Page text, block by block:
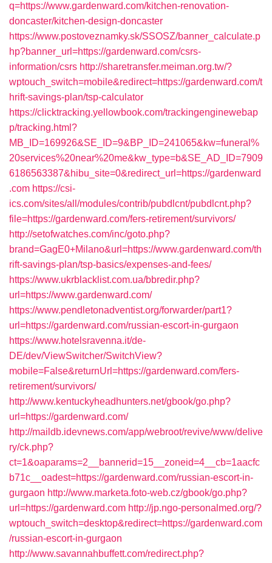
q=https://www.gardenward.com/kitchen-renovation-
doncaster/kitchen-design-doncaster
https://www.postoveznamky.sk/SSOSZ/banner_calculate.p
hp?banner_url=https://gardenward.com/csrs-
information/csrs http://sharetransfer.meiman.org.tw/?
wptouch_switch=mobile&redirect=https://gardenward.com/t
hrift-savings-plan/tsp-calculator
https://clicktracking.yellowbook.com/trackingenginewebap
p/tracking.html?
MB_ID=169926&SE_ID=9&BP_ID=241065&kw=funeral%
20services%20near%20me&kw_type=b&SE_AD_ID=7909
6186563387&hibu_site=0&redirect_url=https://gardenward
.com https://csi-
ics.com/sites/all/modules/contrib/pubdlcnt/pubdlcnt.php?
file=https://gardenward.com/fers-retirement/survivors/
http://setofwatches.com/inc/goto.php?
brand=GagE0+Milano&url=https://www.gardenward.com/th
rift-savings-plan/tsp-basics/expenses-and-fees/
https://www.ukrblacklist.com.ua/bbredir.php?
url=https://www.gardenward.com/
https://www.pendletonadventist.org/forwarder/part1?
url=https://gardenward.com/russian-escort-in-gurgaon
https://www.hotelsravenna.it/de-
DE/dev/ViewSwitcher/SwitchView?
mobile=False&returnUrl=https://gardenward.com/fers-
retirement/survivors/
http://www.kentuckyheadhunters.net/gbook/go.php?
url=https://gardenward.com/
http://maildb.idevnews.com/app/webroot/revive/www/delive
ry/ck.php?
ct=1&oaparams=2__bannerid=15__zoneid=4__cb=1aacfc
b71c__oadest=https://gardenward.com/russian-escort-in-
gurgaon http://www.marketa.foto-web.cz/gbook/go.php?
url=https://gardenward.com http://jp.ngo-personalmed.org/?
wptouch_switch=desktop&redirect=https://gardenward.com
/russian-escort-in-gurgaon
http://www.savannahbuffett.com/redirect.php?